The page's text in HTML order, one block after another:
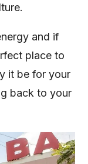
and if
place to
it be for your
back to your